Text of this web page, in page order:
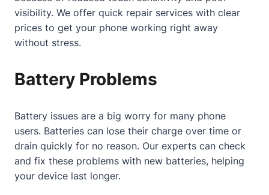
visibility. We offer quick repair services with clear
prices to get your phone working right away
without stress.
Battery Problems
Battery issues are a big worry for many phone
users. Batteries can lose their charge over time or
drain quickly for no reason. Our experts can check
and fix these problems with new batteries, helping
your device last longer.